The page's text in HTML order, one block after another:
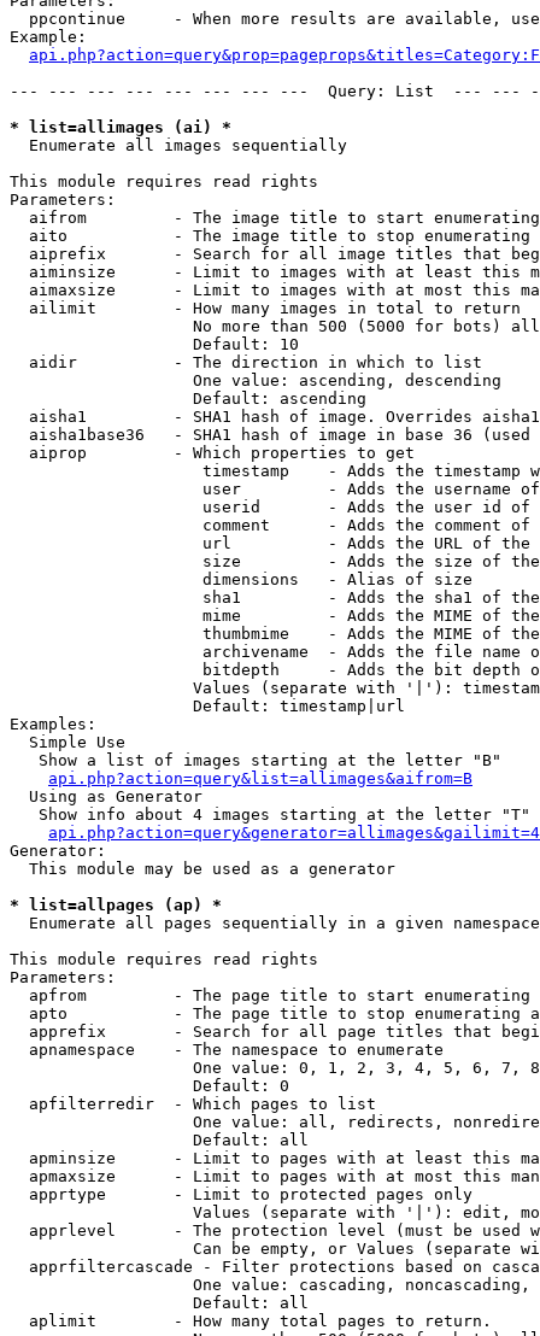
ppcontinue     - When more results are available,
Example:
--- --- --- --- --- --- --- ---  Query: List  ---
* list=allimages (ai) *
Enumerate all images sequentially
This module requires read rights
Parameters:
aifrom         - The image title to start
aito           - The image title to stop enumerating
aiprefix       - Search for all image titles that
aiminsize      - Limit to images with at least this
aimaxsize      - Limit to images with at most this
  ailimit        - How many images in total to return
No more than 500 (5000 for bots)
                   Default: 10
  aidir          - The direction in which to list
                   One value: ascending, descending
                   Default: ascending
aisha1         - SHA1 hash of image. Overrides
aisha1base36   - SHA1 hash of image in base 36 (used
  aiprop         - Which properties to get
timestamp    - Adds the timestamp
user         - Adds the username
userid       - Adds the user id of
comment      - Adds the comment of
url          - Adds the URL of
size         - Adds the size of
                    dimensions   - Alias of size
sha1         - Adds the sha1 of
mime         - Adds the MIME of
thumbmime    - Adds the MIME of
archivename  - Adds the file name
bitdepth     - Adds the bit depth
Values (separate with '|'):
                   Default: timestamp|url
Examples:
  Simple Use
   Show a list of images starting at the letter "B"
api.php?action=query&list=allimages&aifrom=B
  Using as Generator
   Show info about 4 images starting at the letter "T"
Generator:
  This module may be used as a generator
* list=allpages (ap) *
Enumerate all pages sequentially in a given namespace
This module requires read rights
Parameters:
apfrom         - The page title to start enumerating
apto           - The page title to stop enumerating
apprefix       - Search for all page titles that
  apnamespace    - The namespace to enumerate
One value: 0, 1, 2, 3, 4, 5, 6, 7,
                   Default: 0
  apfilterredir  - Which pages to list
One value: all, redirects,
                   Default: all
apminsize      - Limit to pages with at least this
apmaxsize      - Limit to pages with at most this
  apprtype       - Limit to protected pages only
Values (separate with '|'): edit,
apprlevel      - The protection level (must be used
Can be empty, or Values (separate
apprfiltercascade - Filter protections based on
One value: cascading, noncascading,
                   Default: all
  aplimit        - How many total pages to return.